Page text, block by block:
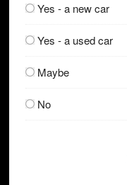
Yes - a new car
Yes - a used car
Maybe
No